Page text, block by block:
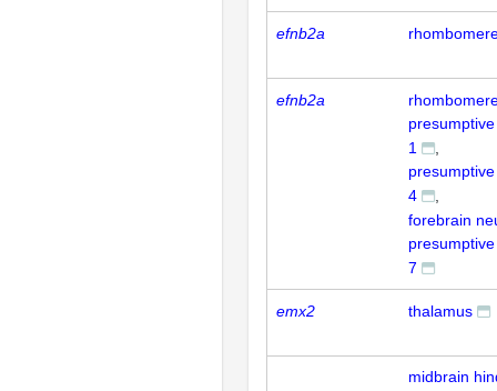
efnb2a
efnb2a
1
4
forebrain
7
emx2 thalamus
midbrain